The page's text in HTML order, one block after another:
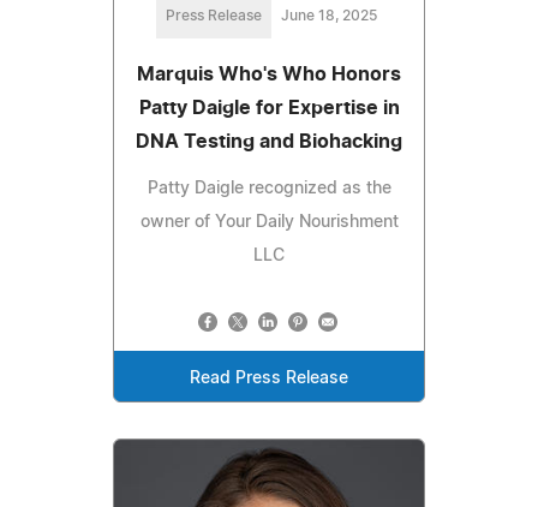
Press Release June 18, 2025
Marquis Who's Who Honors
Patty Daigle for Expertise in
DNA Testing and Biohacking
Patty Daigle recognized as the
owner of Your Daily Nourishment
LLC
Read Press Release